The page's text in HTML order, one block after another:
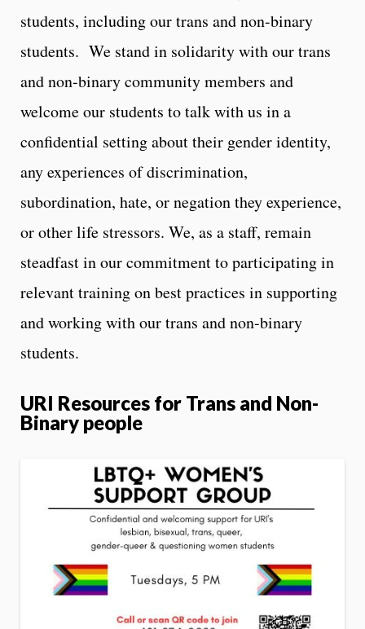
students, including our trans and non-binary
students. We stand in solidarity with our trans
and non-binary community members and
welcome our students to talk with us in a
confidential setting about their gender identity,
any experiences of discrimination,
subordination, hate, or negation they experience,
or other life stressors. We, as a staff, remain
steadfast in our commitment to participating in
relevant training on best practices in supporting
and working with our trans and non-binary
students.
URI Resources for Trans and Non-
Binary people